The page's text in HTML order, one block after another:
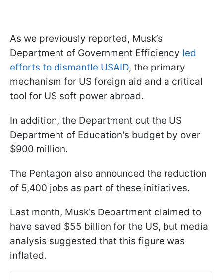
As we previously reported, Musk’s
Department of Government Efficiency led
efforts to dismantle USAID, the primary
mechanism for US foreign aid and a critical
tool for US soft power abroad.
In addition, the Department cut the US
Department of Education's budget by over
$900 million.
The Pentagon also announced the reduction
of 5,400 jobs as part of these initiatives.
Last month, Musk’s Department claimed to
have saved $55 billion for the US, but media
analysis suggested that this figure was
inflated.